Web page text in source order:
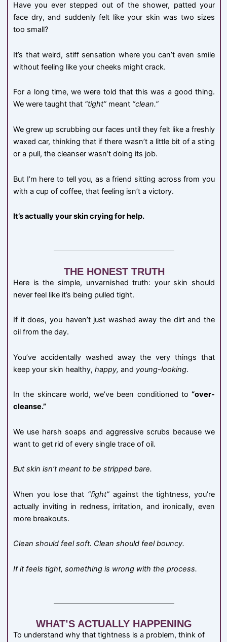
Have you ever stepped out of the shower, patted your
face dry, and suddenly felt like your skin was two sizes
too small?
It’s that weird, stiff sensation where you can’t even smile
without feeling like your cheeks might crack.
For a long time, we were told that this was a good thing.
We were taught that “tight” meant “clean.”
We grew up scrubbing our faces until they felt like a freshly
waxed car, thinking that if there wasn’t a little bit of a sting
or a pull, the cleanser wasn’t doing its job.
But I’m here to tell you, as a friend sitting across from you
with a cup of coffee, that feeling isn’t a victory.
It’s actually your skin crying for help.
THE HONEST TRUTH
Here is the simple, unvarnished truth: your skin should
never feel like it’s being pulled tight.
If it does, you haven’t just washed away the dirt and the
oil from the day.
You’ve accidentally washed away the very things that
keep your skin healthy, happy, and young-looking.
In the skincare world, we’ve been conditioned to “over-
cleanse.”
We use harsh soaps and aggressive scrubs because we
want to get rid of every single trace of oil.
But skin isn’t meant to be stripped bare.
When you lose that “fight” against the tightness, you’re
actually inviting in redness, irritation, and ironically, even
more breakouts.
Clean should feel soft. Clean should feel bouncy.
If it feels tight, something is wrong with the process.
WHAT’S ACTUALLY HAPPENING
To understand why that tightness is a problem, think of